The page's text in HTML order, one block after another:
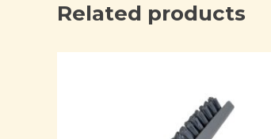
Related products